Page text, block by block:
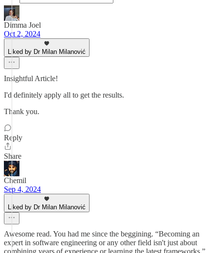
Dimma Joel
Oct 2, 2024
Liked by Dr Milan Milanović
Insightful Article!
I'd definitely apply all to get the results.
Thank you.
Reply
Share
Chemil
Sep 4, 2024
Liked by Dr Milan Milanović
Awesome read. You had me since the beggining. “Becoming an
expert in software engineering or any other field isn't just about
combining years of experience or learning the latest frameworks.”